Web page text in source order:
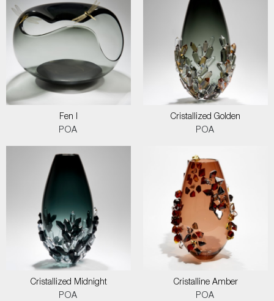
Fen I
POA
Cristallized Golden
POA
Cristallized Midnight
POA
Cristalline Amber
POA